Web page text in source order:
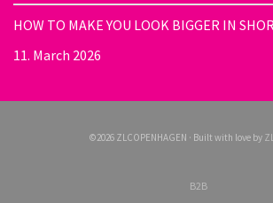
HOW TO MAKE YOU LOOK BIGGER IN
11. March 2026
©2026 ZLCOPENHAGEN · Built with love by
B2B